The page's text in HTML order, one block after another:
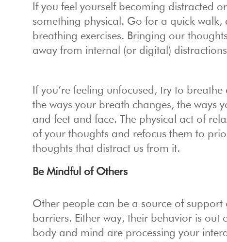
If you feel yourself becoming distracted
something physical. Go for a quick
breathing exercises. Bringing our
away from internal (or digital)
If you’re feeling unfocused, try to
the ways your breath changes, the ways
and feet and face. The physical act of
of your thoughts and refocus them to
thoughts that distract us from it.
Be Mindful of Others
Other people can be a source of
barriers. Either way, their behavior is out
body and mind are processing your